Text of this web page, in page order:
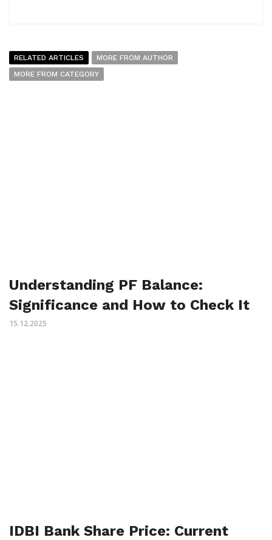
RELATED ARTICLES
MORE FROM AUTHOR
MORE FROM CATEGORY
Understanding PF Balance:
Significance and How to Check It
15.12.2025
IDBI Bank Share Price: Current